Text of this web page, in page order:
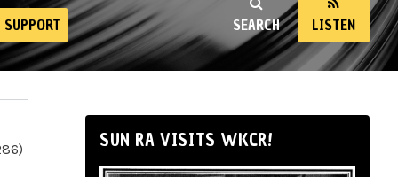
SEARCH LISTEN
SUPPORT
SUN RA VISITS WKCR!